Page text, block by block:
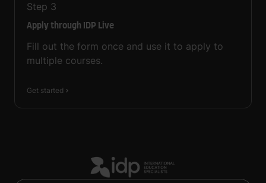
Step 3
Apply through IDP Live
Fill out the form once and use it to apply to
multiple courses.
Get started